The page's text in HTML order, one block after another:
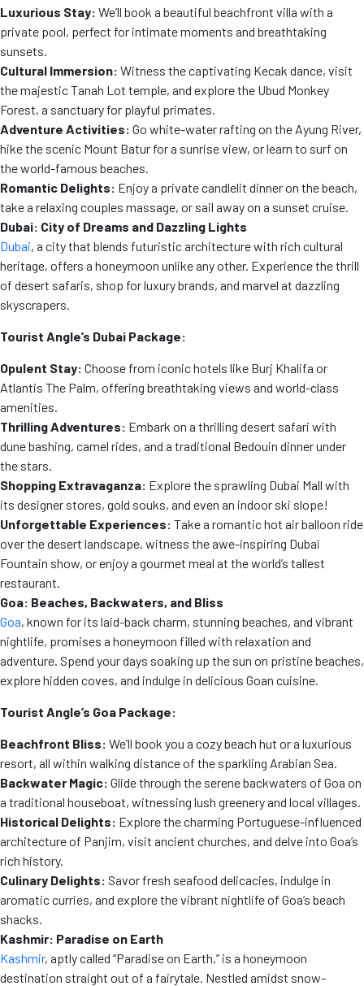
Luxurious Stay: We’ll book a beautiful beachfront villa with a
private pool, perfect for intimate moments and breathtaking
sunsets.
Cultural Immersion: Witness the captivating Kecak dance, visit
the majestic Tanah Lot temple, and explore the Ubud Monkey
Forest, a sanctuary for playful primates.
Adventure Activities: Go white-water rafting on the Ayung River,
hike the scenic Mount Batur for a sunrise view, or learn to surf on
the world-famous beaches.
Romantic Delights: Enjoy a private candlelit dinner on the beach,
take a relaxing couples massage, or sail away on a sunset cruise.
Dubai: City of Dreams and Dazzling Lights
Dubai, a city that blends futuristic architecture with rich cultural
heritage, offers a honeymoon unlike any other. Experience the thrill
of desert safaris, shop for luxury brands, and marvel at dazzling
skyscrapers.
Tourist Angle’s Dubai Package:
Opulent Stay: Choose from iconic hotels like Burj Khalifa or
Atlantis The Palm, offering breathtaking views and world-class
amenities.
Thrilling Adventures: Embark on a thrilling desert safari with
dune bashing, camel rides, and a traditional Bedouin dinner under
the stars.
Shopping Extravaganza: Explore the sprawling Dubai Mall with
its designer stores, gold souks, and even an indoor ski slope!
Unforgettable Experiences: Take a romantic hot air balloon ride
over the desert landscape, witness the awe-inspiring Dubai
Fountain show, or enjoy a gourmet meal at the world’s tallest
restaurant.
Goa: Beaches, Backwaters, and Bliss
Goa, known for its laid-back charm, stunning beaches, and vibrant
nightlife, promises a honeymoon filled with relaxation and
adventure. Spend your days soaking up the sun on pristine beaches,
explore hidden coves, and indulge in delicious Goan cuisine.
Tourist Angle’s Goa Package:
Beachfront Bliss: We’ll book you a cozy beach hut or a luxurious
resort, all within walking distance of the sparkling Arabian Sea.
Backwater Magic: Glide through the serene backwaters of Goa on
a traditional houseboat, witnessing lush greenery and local villages.
Historical Delights: Explore the charming Portuguese-influenced
architecture of Panjim, visit ancient churches, and delve into Goa’s
rich history.
Culinary Delights: Savor fresh seafood delicacies, indulge in
aromatic curries, and explore the vibrant nightlife of Goa’s beach
shacks.
Kashmir: Paradise on Earth
Kashmir, aptly called “Paradise on Earth,” is a honeymoon
destination straight out of a fairytale. Nestled amidst snow-